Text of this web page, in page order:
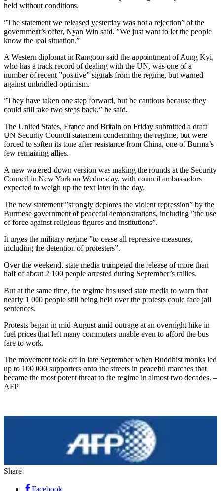
held without conditions.
”The statement we released yesterday was not a rejection” of the
government’s offer, Nyan Win said. ”We just want to let the people
know the real situation.”
A Western diplomat in Rangoon said the appointment of Aung Kyi,
who has a track record of dealing with the UN, was one of a
number of recent ”positive” signals from the regime, but warned
against unbridled optimism.
”They have taken one step forward, but be cautious because they
could still take two steps back,” he said.
The United States, France and Britain on Friday submitted a draft
UN Security Council statement condemning the regime, but were
forced to soften its tone after resistance from China, one of Burma’s
few remaining allies.
A new watered-down version was making the rounds at the Security
Council in New York on Wednesday, with council ambassadors
expected to weigh up the text later in the day.
The new statement ”strongly deplores the violent repression” by the
Burmese government of peaceful demonstrations, including ”the use
of force against religious figures and institutions”.
It urges the military regime ”to cease all repressive measures,
including the detention of protesters”.
Over the weekend, state media trumpeted the release of more than
half of about 2 100 people arrested during September’s rallies.
But at the same time, the regime has used state media to warn that
nearly 1 000 people still being held over the protests could face jail
sentences.
Protests began in mid-August amid outrage at an overnight hike in
fuel prices that left many commuters unable even to afford the bus
fare to work.
The movement took off in late September when Buddhist monks led
up to 100 000 supporters onto the streets in peaceful marches that
became the most potent threat to the regime in almost two decades. –
AFP
Share
Facebook